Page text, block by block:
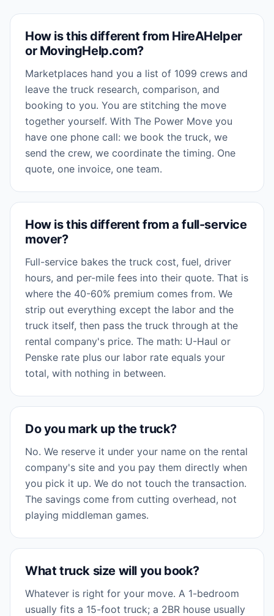
How is this different from HireAHelper
or MovingHelp.com?
Marketplaces hand you a list of 1099 crews and
leave the truck research, comparison, and
booking to you. You are stitching the move
together yourself. With The Power Move you
have one phone call: we book the truck, we
send the crew, we coordinate the timing. One
quote, one invoice, one team.
How is this different from a full-service
mover?
Full-service bakes the truck cost, fuel, driver
hours, and per-mile fees into their quote. That is
where the 40-60% premium comes from. We
strip out everything except the labor and the
truck itself, then pass the truck through at the
rental company's price. The math: U-Haul or
Penske rate plus our labor rate equals your
total, with nothing in between.
Do you mark up the truck?
No. We reserve it under your name on the rental
company's site and you pay them directly when
you pick it up. We do not touch the transaction.
The savings come from cutting overhead, not
playing middleman games.
What truck size will you book?
Whatever is right for your move. A 1-bedroom
usually fits a 15-foot truck; a 2BR house usually